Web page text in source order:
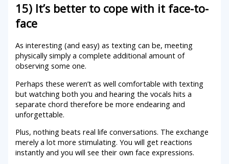
15) It’s better to cope with it face-to-
face
As interesting (and easy) as texting can be, meeting
physically simply a complete additional amount of
observing some one.
Perhaps these weren’t as well comfortable with texting
but watching both you and hearing the vocals hits a
separate chord therefore be more endearing and
unforgettable.
Plus, nothing beats real life conversations. The exchange
merely a lot more stimulating. You will get reactions
instantly and you will see their own face expressions.